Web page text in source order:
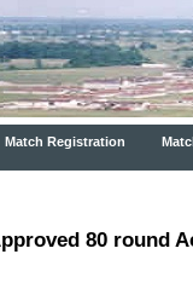
Match Registration
80 round